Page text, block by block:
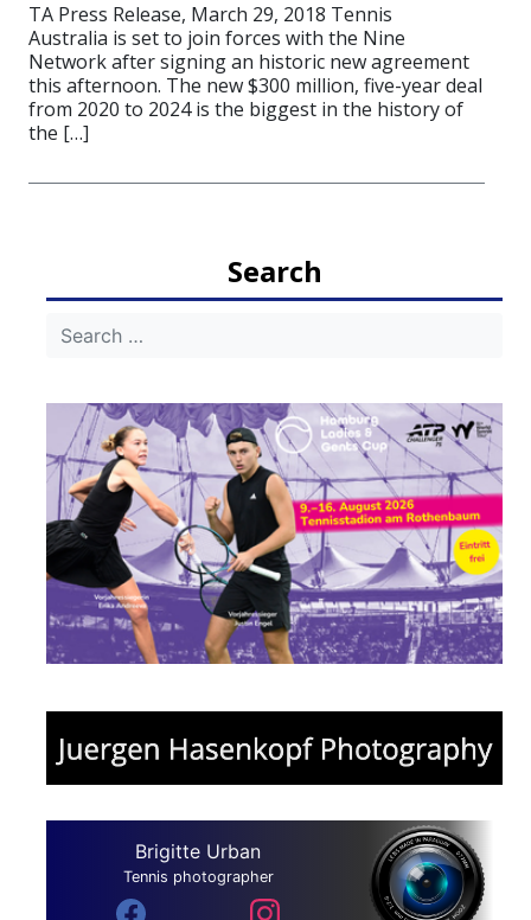
TA Press Release, March 29, 2018 Tennis
Australia is set to join forces with the Nine
Network after signing an historic new agreement
this afternoon. The new $300 million, five-year deal
from 2020 to 2024 is the biggest in the history of
the […]
Search
Brigitte Urban
Tennis photographer